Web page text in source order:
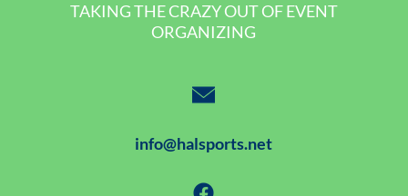
TAKING THE CRAZY OUT OF EVENT
ORGANIZING
info@halsports.net